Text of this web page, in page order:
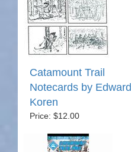
Catamount Trail
Notecards by Edward
Koren
Price: $12.00